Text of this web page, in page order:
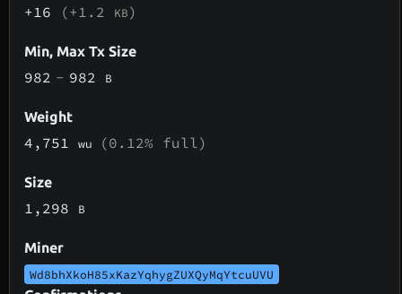
+16 (+1.2 KB)
Min, Max Tx Size
982 - 982 B
Weight
4,751wu (0.12% full)
Size
1,298 B
Miner
Wd8bhXkoH85xKazYqhygZUXQyMqYtcuUVU